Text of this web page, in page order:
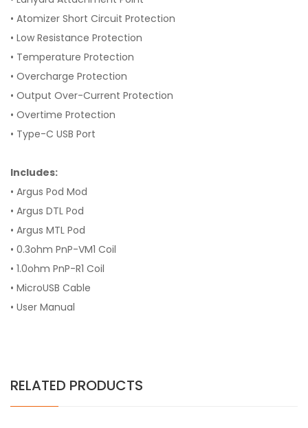
• Atomizer Short Circuit Protection
• Low Resistance Protection
• Temperature Protection
• Overcharge Protection
• Output Over-Current Protection
• Overtime Protection
• Type-C USB Port
Includes:
• Argus Pod Mod
• Argus DTL Pod
• Argus MTL Pod
• 0.3ohm PnP-VM1 Coil
• 1.0ohm PnP-R1 Coil
• MicroUSB Cable
• User Manual
RELATED PRODUCTS